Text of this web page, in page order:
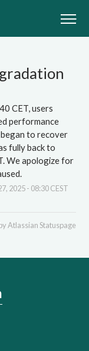
CET, users
performance
to recover
fully back to
We apologize for
, 2025- 08:30CEST
Atlassian Statuspage